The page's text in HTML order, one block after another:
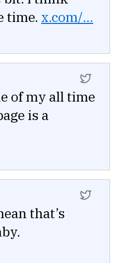
time. x.com/...
of my all time
is a
that’s